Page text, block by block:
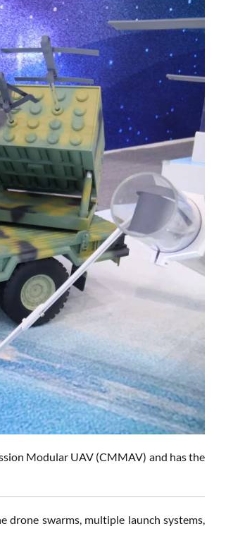
Modular UAV (CMMAV) and has the
swarms, multiple launch systems,